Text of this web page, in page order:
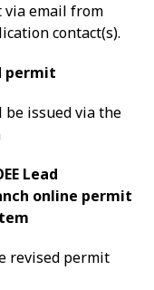
via email from
contact(s).
permit
issued via the
Lead
online permit
revised permit